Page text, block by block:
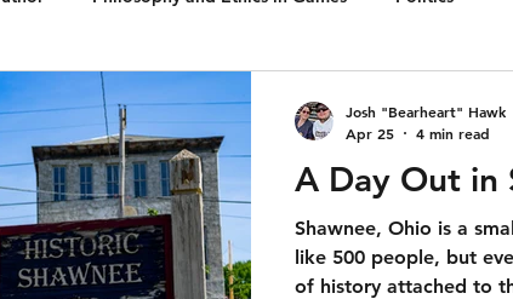
History
A Day Out in
Shawnee, Ohio is a
like 500 people, but
of history attached to
Josh "Bearheart" Hawk
Apr 25
4 min read